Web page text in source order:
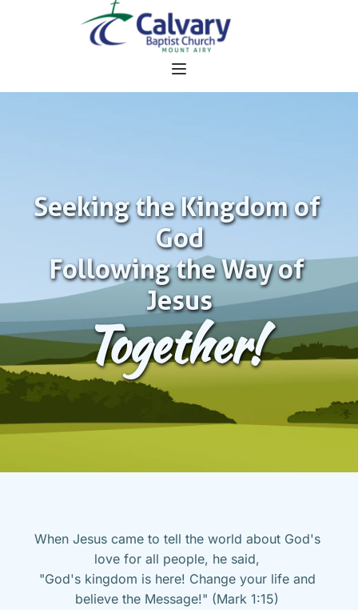
Seeking the Kingdom of
God
Following the Way of
Jesus
Together!
When Jesus came to tell the world about God's
love for all people, he said,
"God's kingdom is here! Change your life and
believe the Message!" (Mark 1:15)